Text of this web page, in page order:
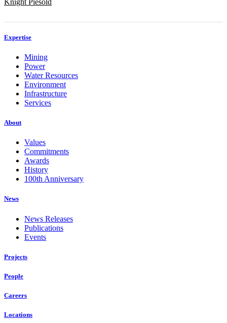
Expertise
Mining
Power
Water Resources
Environment
Infrastructure
Services
About
Values
Commitments
Awards
History
100th Anniversary
News
News Releases
Publications
Events
Projects
People
Careers
Locations